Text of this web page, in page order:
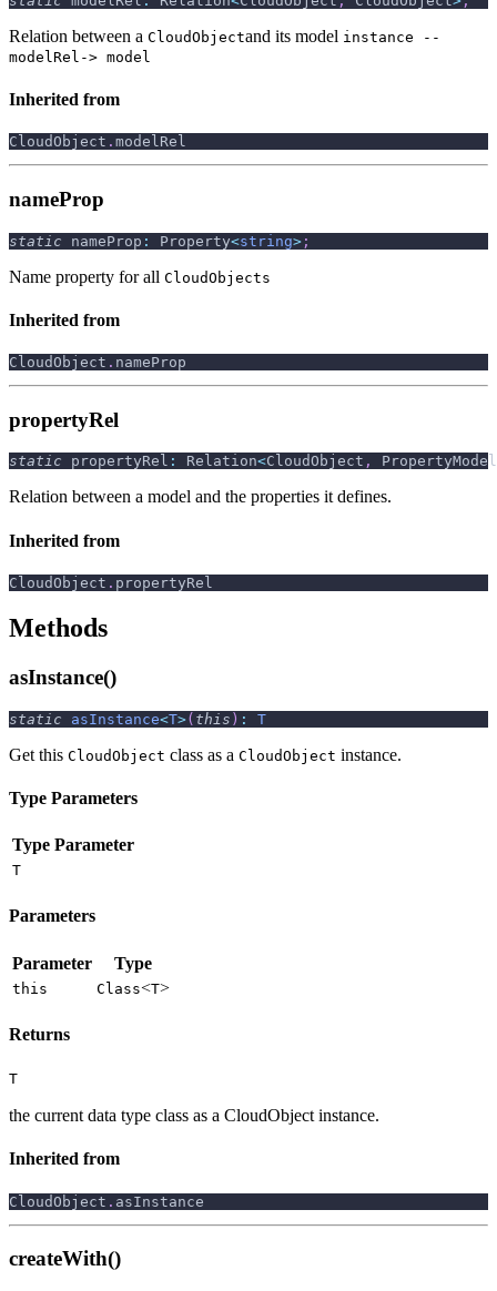
Relation between a CloudObjectand its model instance --
modelRel-> model
Inherited from
CloudObject . modelRel
nameProp
static nameProp : Property<string> ;
Name property for all CloudObjects
Inherited from
CloudObject . nameProp
propertyRel
static propertyRel : Relation<CloudObject , PropertyModel
Relation between a model and the properties it defines.
Inherited from
CloudObject . propertyRel
Methods
asInstance()
static asInstance<T>( this ) : T
Get this CloudObject class as a CloudObject instance.
Type Parameters
Type Parameter
T
Parameters
Parameter Type
this Class<T>
Returns
T
the current data type class as a CloudObject instance.
Inherited from
CloudObject . asInstance
createWith()